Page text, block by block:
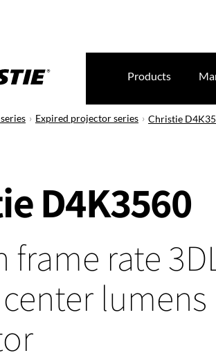
Products
Expired projector series Christie
D4K3560
frame rate
lumens